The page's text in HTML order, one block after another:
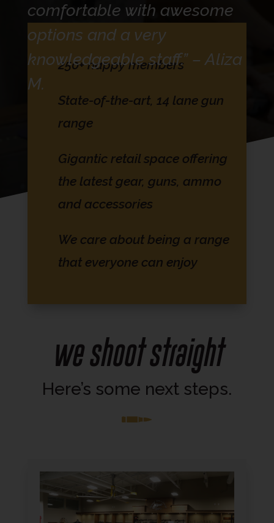
comfortable with awesome
options and a very
knowledgeable staff.” – Aliza
M.
250+ happy members
State-of-the-art, 14 lane gun
range
Gigantic retail space offering
the latest gear, guns, ammo
and accessories
We care about being a range
that everyone can enjoy
We shoot Straight
Here’s some next steps.